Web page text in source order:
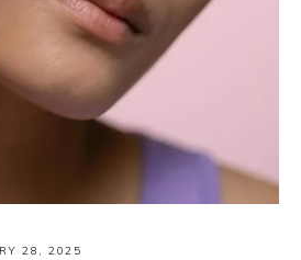
28, 2025